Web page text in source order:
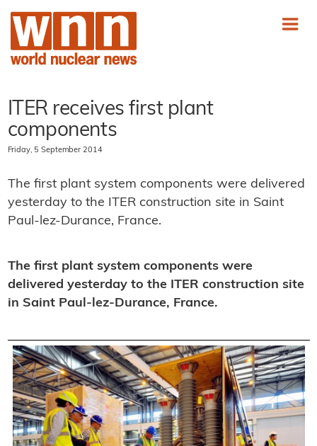
ITER receives first plant
components
Friday, 5 September 2014
The first plant system components were delivered
yesterday to the ITER construction site in Saint
Paul-lez-Durance, France.
The first plant system components were
delivered yesterday to the ITER construction site
in Saint Paul-lez-Durance, France.